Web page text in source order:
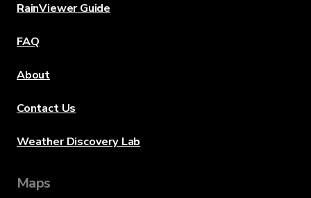
RainViewer Guide
FAQ
About
Contact Us
Weather Discovery Lab
Maps